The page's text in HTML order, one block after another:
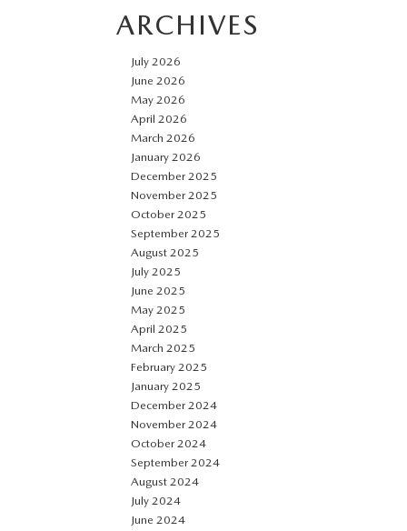
ARCHIVES
July 2026
June 2026
May 2026
April 2026
March 2026
January 2026
December 2025
November 2025
October 2025
September 2025
August 2025
July 2025
June 2025
May 2025
April 2025
March 2025
February 2025
January 2025
December 2024
November 2024
October 2024
September 2024
August 2024
July 2024
June 2024